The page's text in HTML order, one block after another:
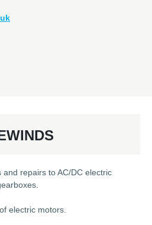
repairs to AC/DC electric
electric motors.